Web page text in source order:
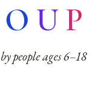
O UP
people ages 6–18